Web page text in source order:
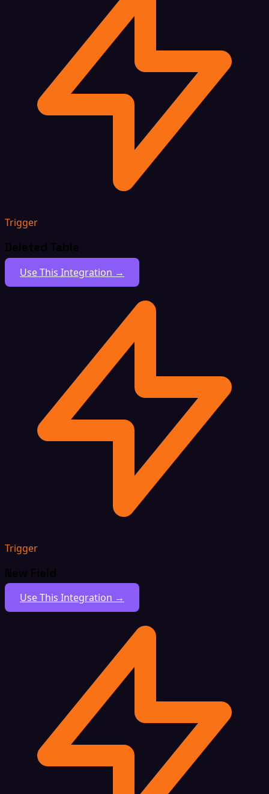
Trigger
Deleted Table
Use This Integration →
Trigger
New Field
Use This Integration →